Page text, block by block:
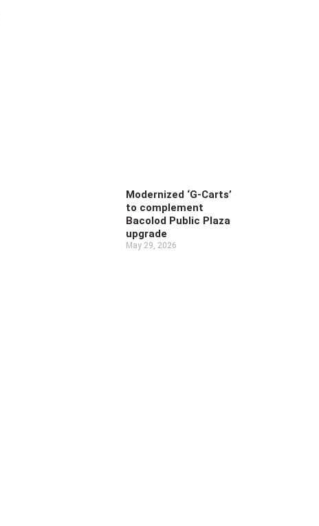
Modernized ‘G-Carts’
to complement
Bacolod Public Plaza
upgrade
May 29, 2026